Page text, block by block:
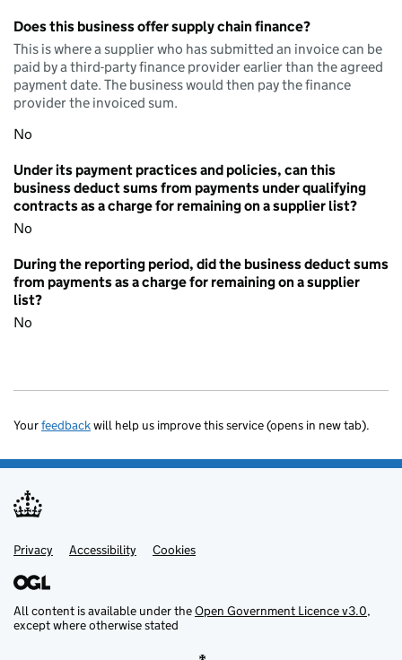
Does this business offer supply chain finance?
This is where a supplier who has submitted an invoice can be
paid by a third-party finance provider earlier than the agreed
payment date. The business would then pay the finance
provider the invoiced sum.
No
Under its payment practices and policies, can this
business deduct sums from payments under qualifying
contracts as a charge for remaining on a supplier list?
No
During the reporting period, did the business deduct sums
from payments as a charge for remaining on a supplier
list?
No
Yourfeedbackwill help us improve this service (opens in new tab).
Support links
Privacy Accessibility Cookies
All content is available under theOpen Government Licence v3.0,
except where otherwise stated